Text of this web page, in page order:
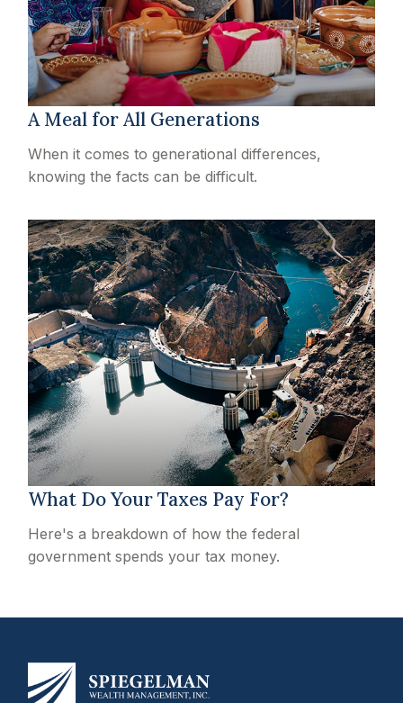
A Meal for All Generations
When it comes to generational differences,
knowing the facts can be difficult.
What Do Your Taxes Pay For?
Here's a breakdown of how the federal
government spends your tax money.